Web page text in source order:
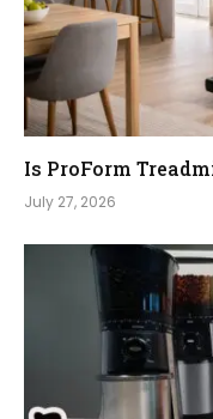
Is ProForm
July 27, 2026